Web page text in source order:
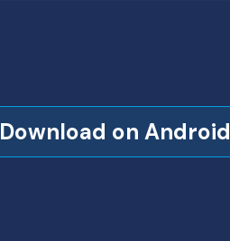
Download on Android